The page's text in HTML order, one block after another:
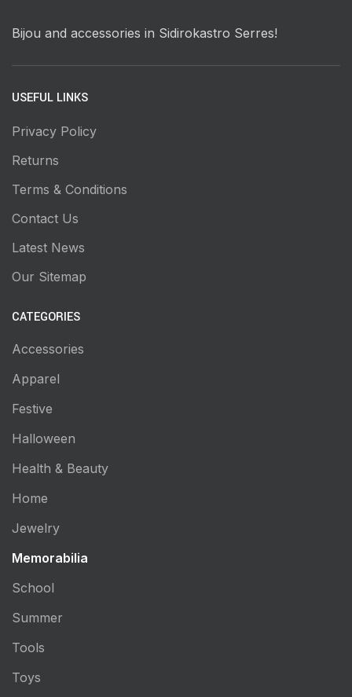
Bijou and accessories in Sidirokastro Serres!
USEFUL LINKS
Privacy Policy
Returns
Terms & Conditions
Contact Us
Latest News
Our Sitemap
CATEGORIES
Accessories
Apparel
Festive
Halloween
Health & Beauty
Home
Jewelry
Memorabilia
School
Summer
Tools
Toys